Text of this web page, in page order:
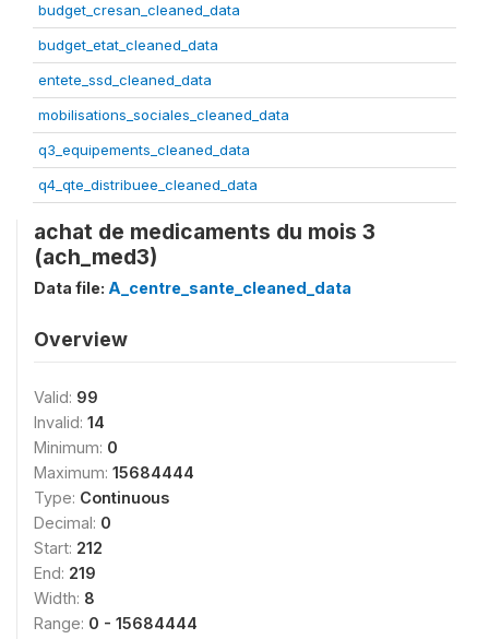
budget_cresan_cleaned_data
budget_etat_cleaned_data
entete_ssd_cleaned_data
mobilisations_sociales_cleaned_data
q3_equipements_cleaned_data
q4_qte_distribuee_cleaned_data
achat de medicaments du mois 3
(ach_med3)
Data file: A_centre_sante_cleaned_data
Overview
Valid: 99
Invalid: 14
Minimum: 0
Maximum: 15684444
Type: Continuous
Decimal: 0
Start: 212
End: 219
Width: 8
Range: 0 - 15684444